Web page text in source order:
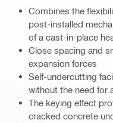
Combines the
post-installed
of a cast-in-place
Close spacing and
expansion forces
Self-undercutting
without the need for
The keying effect
cracked concrete